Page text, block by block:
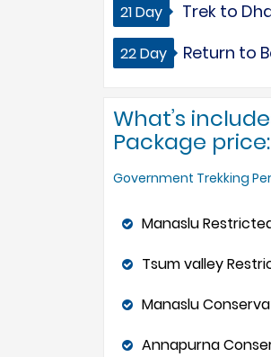
21 Day Trek to
22 Day Return to
What’s
Package price:
Government Trekking
Manaslu
Tsum valley
Manaslu
Annapurna